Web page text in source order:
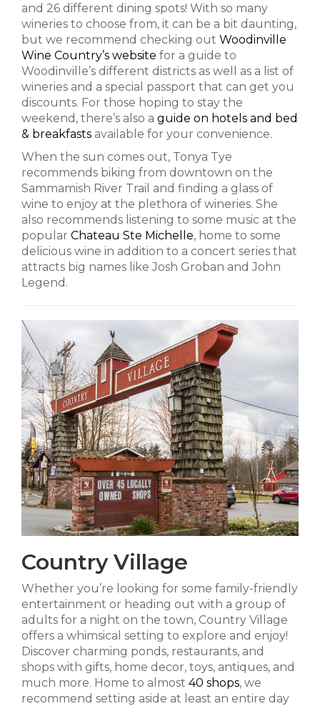
and 26 different dining spots! With so many
wineries to choose from, it can be a bit daunting,
but we recommend checking out Woodinville
Wine Country’s website for a guide to
Woodinville’s different districts as well as a list of
wineries and a special passport that can get you
discounts. For those hoping to stay the
weekend, there’s also a guide on hotels and bed
& breakfasts available for your convenience.
When the sun comes out, Tonya Tye
recommends biking from downtown on the
Sammamish River Trail and finding a glass of
wine to enjoy at the plethora of wineries. She
also recommends listening to some music at the
popular Chateau Ste Michelle, home to some
delicious wine in addition to a concert series that
attracts big names like Josh Groban and John
Legend.
Country Village
Whether you’re looking for some family-friendly
entertainment or heading out with a group of
adults for a night on the town, Country Village
offers a whimsical setting to explore and enjoy!
Discover charming ponds, restaurants, and
shops with gifts, home decor, toys, antiques, and
much more. Home to almost 40 shops, we
recommend setting aside at least an entire day